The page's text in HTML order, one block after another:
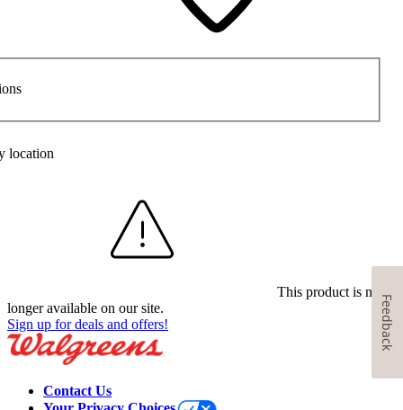
location
This product is no
longer available on our site.
Sign up for deals and offers!
Contact Us
Feedback